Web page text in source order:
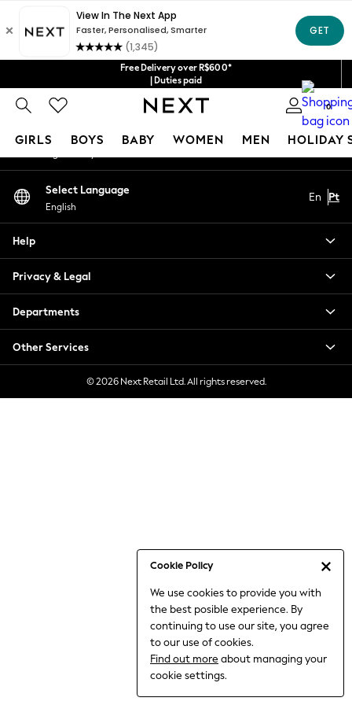
Free Delivery over R$600*
| Duties paid
0
GIRLS BOYS BABY WOMEN MEN HOLIDAY
Cookie Policy
We use cookies to provide you with
the best posible experience. By
continuing to use our site, you agree
to our use of cookies.
Find out more about managing your
cookie settings.
New in
Trending: Clogs
Toy Story
Summer Dresses
THE SET
0-2 Years
3-5 Years
6-8 Years
9-11 Years
Jumpsuits & Playsuits
Nightwear & Pyjamas
Trousers & Leggings
Shirts & Blouses
An error occurred on client
Our Social Networks
My Account
Select Language
English
En Pt
Help
Privacy & Legal
Departments
Other Services
© 2026 Next Retail Ltd. All rights reserved.